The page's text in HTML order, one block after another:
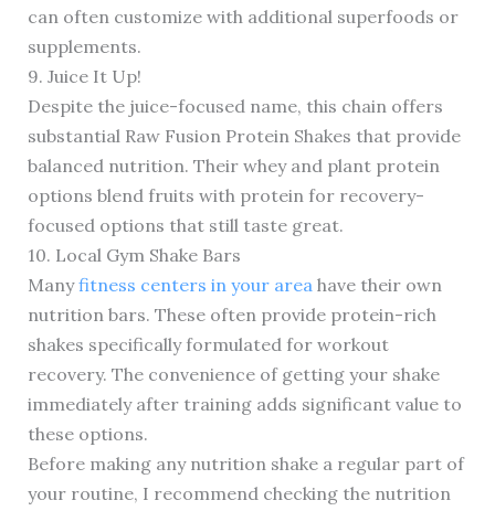
can often customize with additional superfoods or
supplements.
9. Juice It Up!
Despite the juice-focused name, this chain offers
substantial Raw Fusion Protein Shakes that provide
balanced nutrition. Their whey and plant protein
options blend fruits with protein for recovery-
focused options that still taste great.
10. Local Gym Shake Bars
Manyfitness centers in your areahave their own
nutrition bars. These often provide protein-rich
shakes specifically formulated for workout
recovery. The convenience of getting your shake
immediately after training adds significant value to
these options.
Before making any nutrition shake a regular part of
your routine, I recommend checking the nutrition